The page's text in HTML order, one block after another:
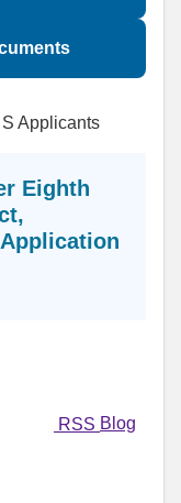
Applicants
Eighth
RSS Blog